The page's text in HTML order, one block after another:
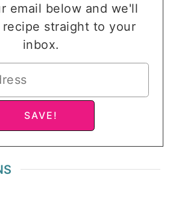
straight to your
inbox.